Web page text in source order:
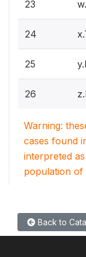
23
24
25
26
Warning:
cases found
interpreted
population of
Back to